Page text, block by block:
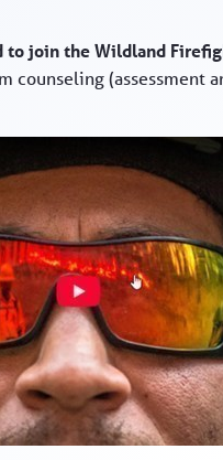
to join the Wildland
(assessment